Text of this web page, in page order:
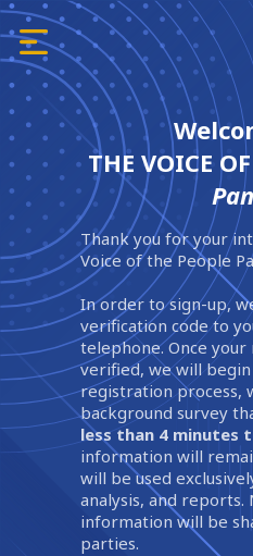
THE VOICE
Thank you for your
Voice of the People
In order to sign-up,
verification code to
telephone. Once
verified, we will
registration process,
background survey
less than 4 minutes
information will
will be used
analysis, and reports.
information will be
parties.